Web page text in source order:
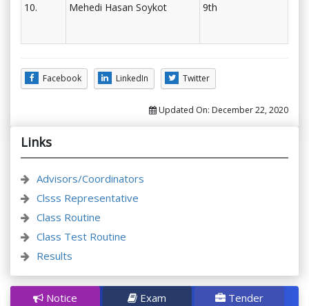
10. Mehedi Hasan Soykot 9th
Facebook LinkedIn Twitter
Updated On: December 22, 2020
Links
Advisors/Coordinators
Clsss Representative
Class Routine
Class Test Routine
Results
Notice Exam Tender